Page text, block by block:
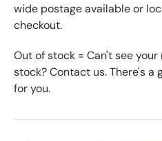
wide postage available or
checkout.
Out of stock = Can't see
stock? Contact us. There's a
for you.